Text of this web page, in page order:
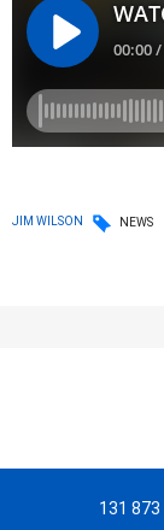
JIM WILSON NEWS
131 873